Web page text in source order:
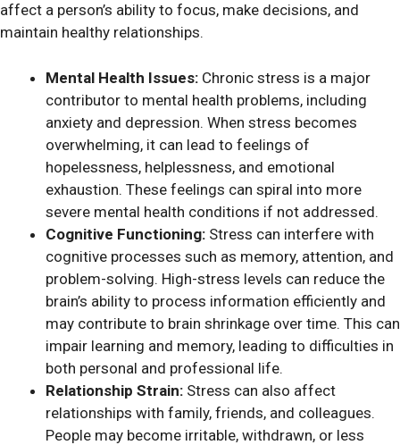
affect a person’s ability to focus, make decisions, and
maintain healthy relationships.
Mental Health Issues: Chronic stress is a major
contributor to mental health problems, including
anxiety and depression. When stress becomes
overwhelming, it can lead to feelings of
hopelessness, helplessness, and emotional
exhaustion. These feelings can spiral into more
severe mental health conditions if not addressed.
Cognitive Functioning: Stress can interfere with
cognitive processes such as memory, attention, and
problem-solving. High-stress levels can reduce the
brain’s ability to process information efficiently and
may contribute to brain shrinkage over time. This can
impair learning and memory, leading to difficulties in
both personal and professional life.
Relationship Strain: Stress can also affect
relationships with family, friends, and colleagues.
People may become irritable, withdrawn, or less